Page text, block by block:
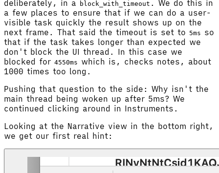
deliberately, in a
block_with_timeout . We do this in
a few places to ensure that if we can do a user-
visible task quickly the result shows up on the
next frame. That said the timeout is set to 5ms so
that if the task takes longer than expected we
don't block the UI thread. In this case we
blocked for 4550ms which is, checks notes, about
1000 times too long.
Pushing that question to the side: Why isn't the
main thread being woken up after 5ms? We
continued clicking around in Instruments.
Looking at the Narrative view in the bottom right,
we get our first real hint: